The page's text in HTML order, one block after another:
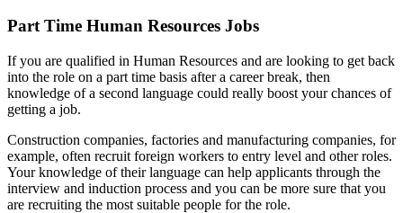
Part Time Human Resources Jobs
If you are qualified in Human Resources and are looking to get back
into the role on a part time basis after a career break, then
knowledge of a second language could really boost your chances of
getting a job.
Construction companies, factories and manufacturing companies, for
example, often recruit foreign workers to entry level and other roles.
Your knowledge of their language can help applicants through the
interview and induction process and you can be more sure that you
are recruiting the most suitable people for the role.